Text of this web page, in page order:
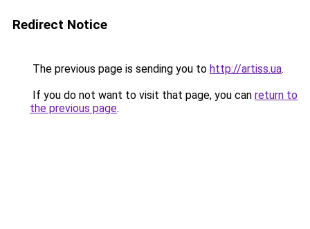
Redirect Notice
The previous page is sending you to http://artiss.ua.
If you do not want to visit that page, you can return to
the previous page.